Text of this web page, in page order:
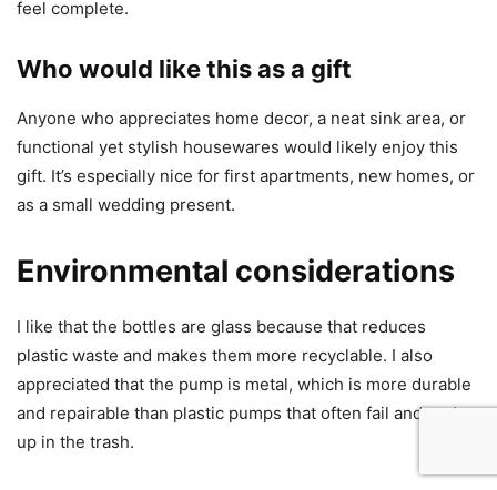
feel complete.
Who would like this as a gift
Anyone who appreciates home decor, a neat sink area, or
functional yet stylish housewares would likely enjoy this
gift. It’s especially nice for first apartments, new homes, or
as a small wedding present.
Environmental considerations
I like that the bottles are glass because that reduces
plastic waste and makes them more recyclable. I also
appreciated that the pump is metal, which is more durable
and repairable than plastic pumps that often fail and end
up in the trash.